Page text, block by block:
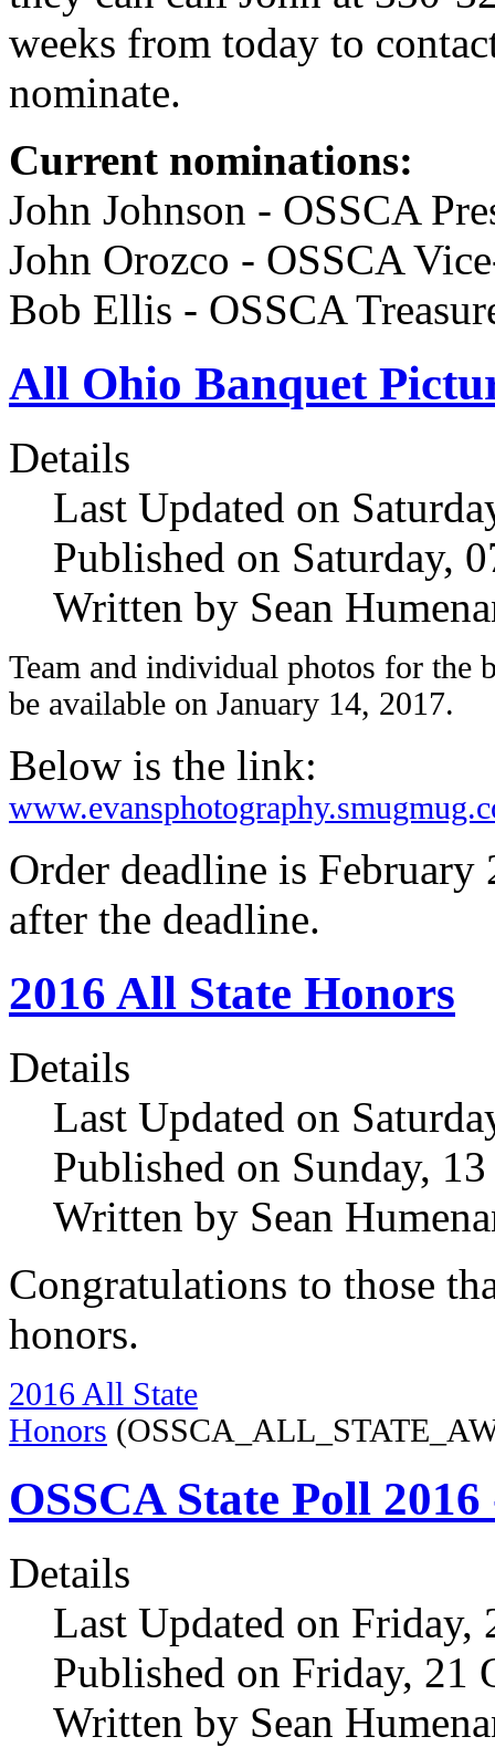
weeks from today to
nominate.
Current nominations:
John Johnson - OSSCA
John Orozco - OSSCA
Bob Ellis - OSSCA
All Ohio Banquet
Details
Last Updated on
Published on Saturday,
Written by Sean
Team and individual photos for the
be available on January 14, 2017.
Below is the link:
Order deadline is
after the deadline.
2016 All State Honors
Details
Last Updated on
Published on Sunday,
Written by Sean
Congratulations to those
honors.
2016 All State
Honors
OSSCA State Poll
Details
Last Updated on Friday,
Published on Friday, 21
Written by Sean